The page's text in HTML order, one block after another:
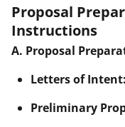
Proposal
Instructions
A. Proposal
Letters of Intent:
Preliminary